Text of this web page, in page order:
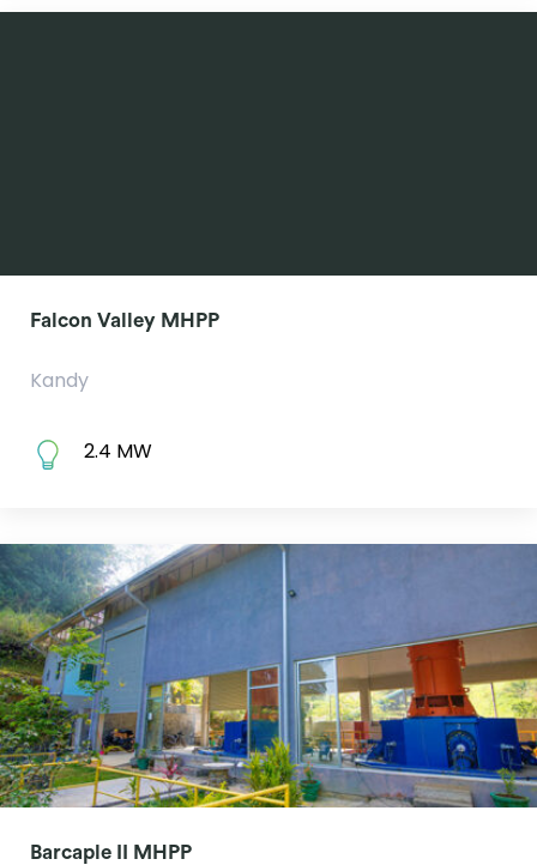
Falcon Valley MHPP
Kandy
2.4 MW
Barcaple II MHPP